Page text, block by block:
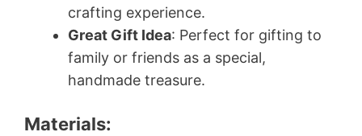
crafting experience.
Great Gift Idea: Perfect for gifting to
family or friends as a special,
handmade treasure.
Materials: